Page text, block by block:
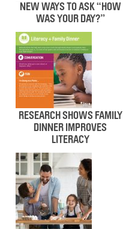
NEW WAYS TO ASK “HOW
WAS YOUR DAY?”
RESEARCH SHOWS FAMILY
DINNER IMPROVES
LITERACY